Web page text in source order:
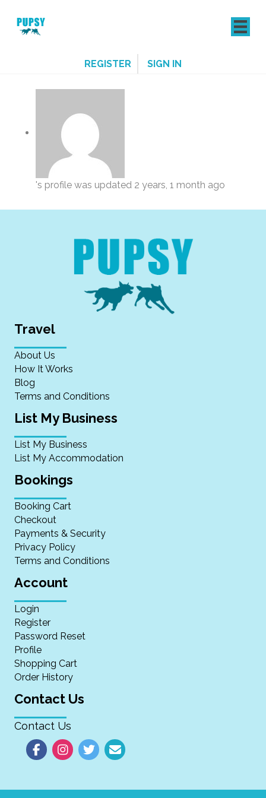
REGISTER SIGN IN
's profile was updated 2 years, 1 month ago
Travel
About Us
How It Works
Blog
Terms and Conditions
List My Business
List My Business
List My Accommodation
Bookings
Booking Cart
Checkout
Payments & Security
Privacy Policy
Terms and Conditions
Account
Login
Register
Password Reset
Profile
Shopping Cart
Order History
Contact Us
Contact Us